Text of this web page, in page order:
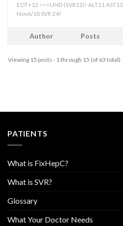
EOT+12 >>>UND (SVR12)! ALT11 AST13
Nov6/18 SVR 24!
Author Posts
Viewing 15 posts - 1 through 15 (of 63 total)
PATIENTS
What is FixHepC?
What is SVR?
Glossary
What Your Doctor Needs